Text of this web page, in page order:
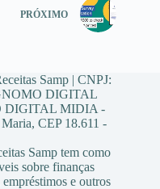
PRÓXIMO
Samp | CNPJ:
DIGITAL
DIGITAL MIDIA -
CEP 18.611 -
Samp tem como
sobre finanças
e outros